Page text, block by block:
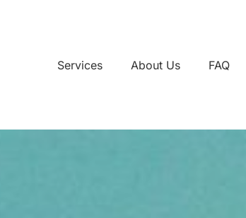
Services About Us FAQ